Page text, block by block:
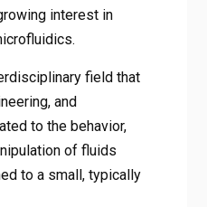
interest in
field that
and
to the behavior,
of fluids
to a small, typically